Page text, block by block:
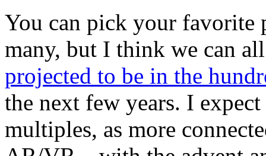
You can pick your favorite
many, but I think we can
projected to be in the
the next few years. I
multiples, as more